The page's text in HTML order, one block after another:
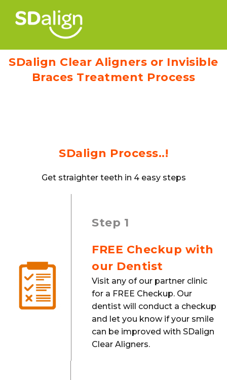
SDalign Clear Aligners or Invisible
Braces Treatment Process
SDalign Process..!
Get straighter teeth in 4 easy steps
Step 1
FREE Checkup with
our Dentist
Visit any of our partner clinic
for a FREE Checkup. Our
dentist will conduct a checkup
and let you know if your smile
can be improved with SDalign
Clear Aligners.